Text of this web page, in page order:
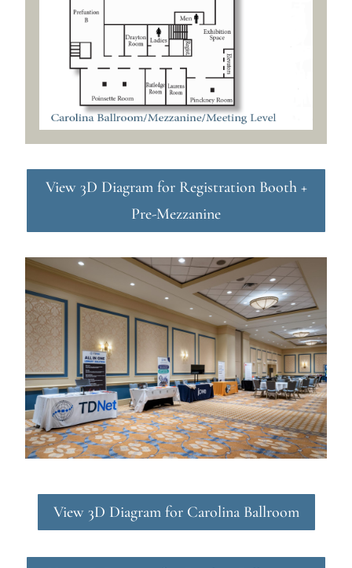
View 3D Diagram for Registration Booth +
Pre-Mezzanine
View 3D Diagram for Carolina Ballroom